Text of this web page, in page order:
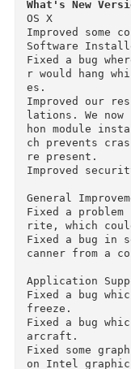
allow separate
etc.) to be
ur favorite
l, because
ware, and
also ensure
indows for
having
ting together
What's New
OS X
Improved
Software
Fixed a bug
es.
Improved our
lations. We
hon module
ch prevents
re present.